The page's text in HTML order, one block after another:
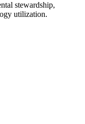
stewardship,
utilization.